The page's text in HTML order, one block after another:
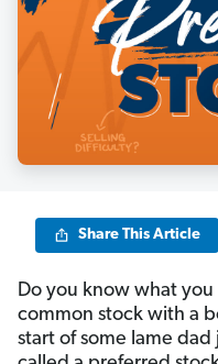
Share This Article
Do you know what
common stock with a
start of some lame